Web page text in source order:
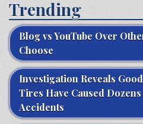
Trending
Blog vs YouTube Over
Choose
Investigation Reveals
Tires Have Caused
Accidents